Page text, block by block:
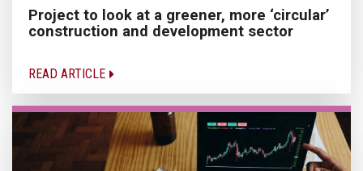
Project to look at a greener, more ‘circular’
construction and development sector
READ ARTICLE